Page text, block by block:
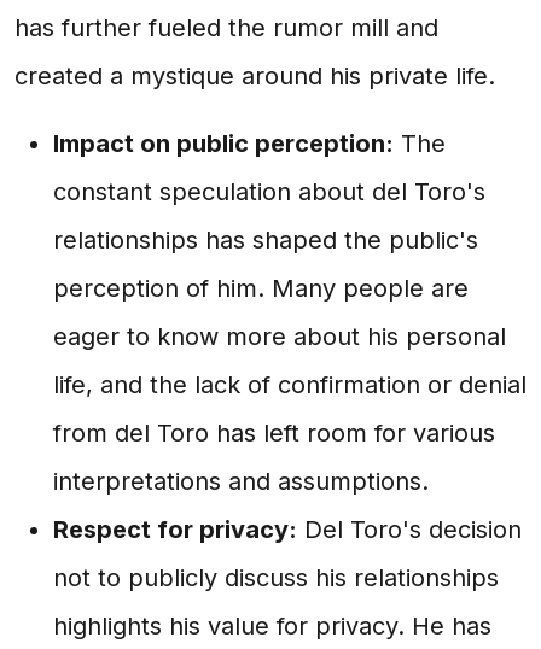
has further fueled the rumor mill and
created a mystique around his private life.
Impact on public perception: The
constant speculation about del Toro's
relationships has shaped the public's
perception of him. Many people are
eager to know more about his personal
life, and the lack of confirmation or denial
from del Toro has left room for various
interpretations and assumptions.
Respect for privacy: Del Toro's decision
not to publicly discuss his relationships
highlights his value for privacy. He has